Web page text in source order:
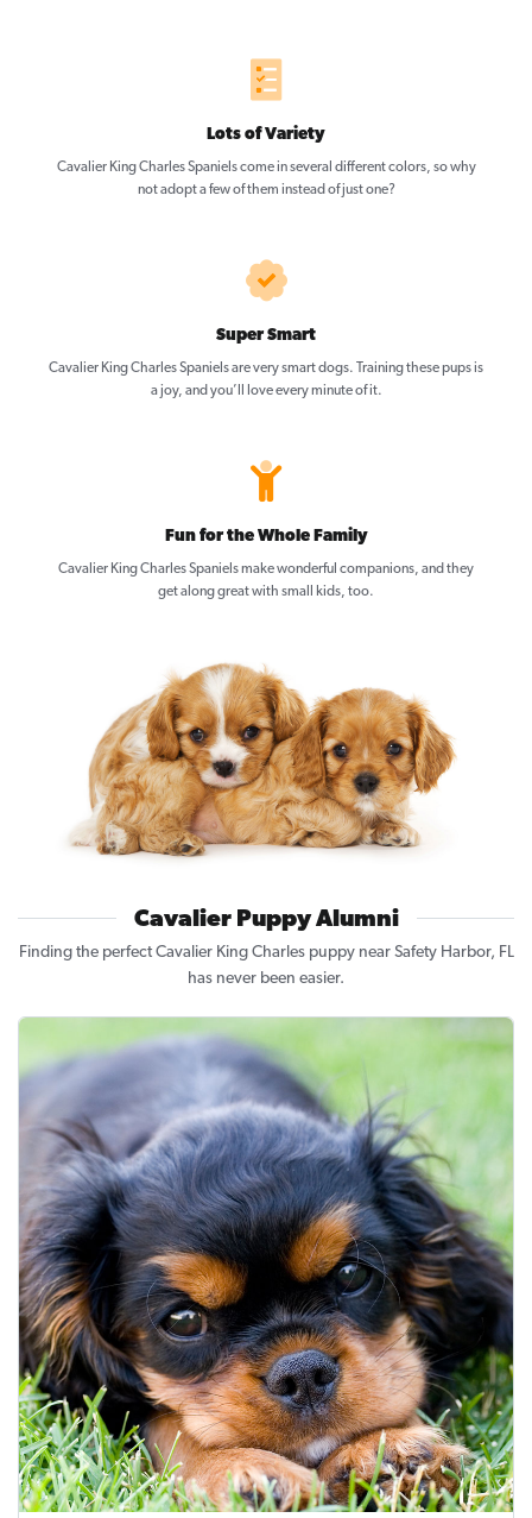
Lots of Variety
Cavalier King Charles Spaniels come in several different colors, so why
not adopt a few of them instead of just one?
Super Smart
Cavalier King Charles Spaniels are very smart dogs. Training these pups is
a joy, and you’ll love every minute of it.
Fun for the Whole Family
Cavalier King Charles Spaniels make wonderful companions, and they
get along great with small kids, too.
Cavalier Puppy Alumni
Finding the perfect Cavalier King Charles puppy near Safety Harbor, FL
has never been easier.